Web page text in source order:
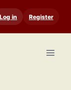
Log in Register